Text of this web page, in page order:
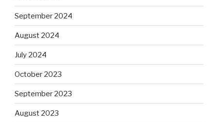
September 2024
August 2024
July 2024
October 2023
September 2023
August 2023